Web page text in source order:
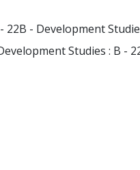
22B - Development
Studies : B -